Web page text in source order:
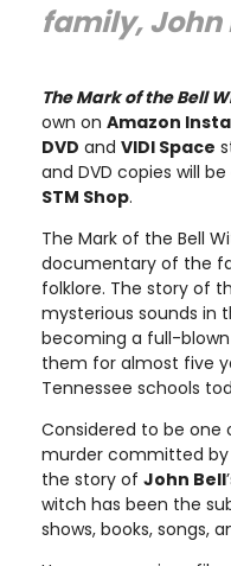
family, John
The Mark of the Bell
own on Amazon
DVD and VIDI Space
and DVD copies will
STM Shop.
The Mark of the Bell
documentary of the
folklore. The story of
mysterious sounds in
becoming a full-
them for almost five
Tennessee schools
Considered to be one
murder committed by
the story of John Bell
witch has been the
shows, books, songs,